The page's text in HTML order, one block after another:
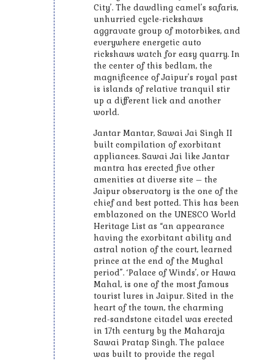
City’. The dawdling camel’s safaris,
unhurried cycle-rickshaws
aggravate group of motorbikes, and
everywhere energetic auto
rickshaws watch for easy quarry. In
the center of this bedlam, the
magnificence of Jaipur’s royal past
is islands of relative tranquil stir
up a different lick and another
world.
Jantar Mantar, Sawai Jai Singh II
built compilation of exorbitant
appliances. Sawai Jai like Jantar
mantra has erected five other
amenities at diverse site – the
Jaipur observatory is the one of the
chief and best potted. This has been
emblazoned on the UNESCO World
Heritage List as “an appearance
having the exorbitant ability and
astral notion of the court, learned
prince at the end of the Mughal
period”. ‘Palace of Winds’, or Hawa
Mahal, is one of the most famous
tourist lures in Jaipur. Sited in the
heart of the town, the charming
red-sandstone citadel was erected
in 17th century by the Maharaja
Sawai Pratap Singh. The palace
was built to provide the regal